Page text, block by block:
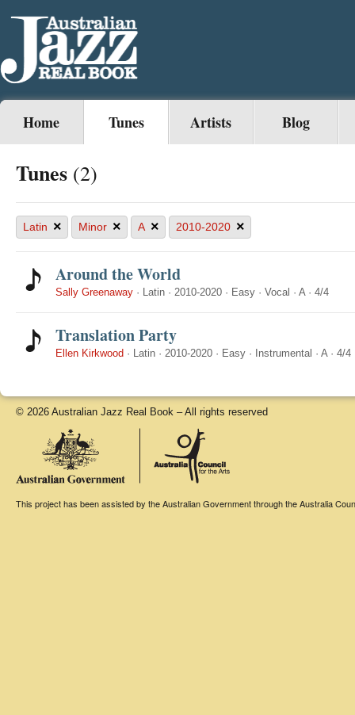
Home Tunes Artists Blog
Tunes (2)
Latin × Minor × A × 2010-2020 ×
Around the World
Sally Greenaway · Latin · 2010-2020 · Easy · Vocal · A· 4/4
Translation Party
Ellen Kirkwood · Latin · 2010-2020 · Easy · Instrumental · A· 4/4
© 2026 Australian Jazz Real Book – All rights reserved
This project has been assisted by the Australian Government through the Australia